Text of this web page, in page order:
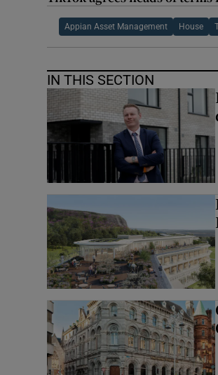
Appian Asset Management House
IN THIS SECTION